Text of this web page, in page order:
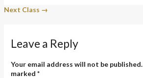
Next Class →
Leave a Reply
Your email address will not be published.
marked *